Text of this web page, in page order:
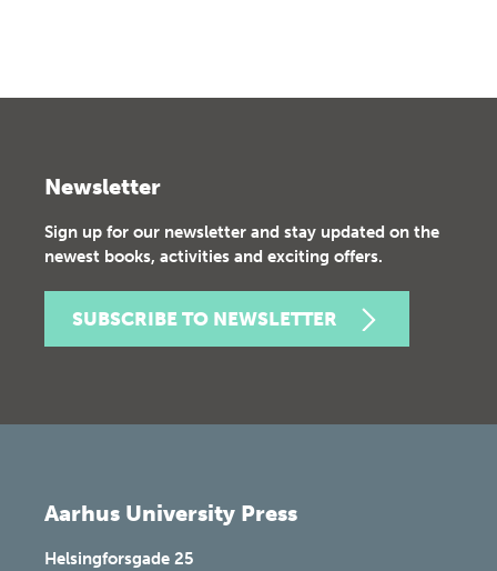
Newsletter
Sign up for our newsletter and stay updated on the
newest books, activities and exciting offers.
SUBSCRIBE TO NEWSLETTER
Aarhus University Press
Helsingforsgade 25